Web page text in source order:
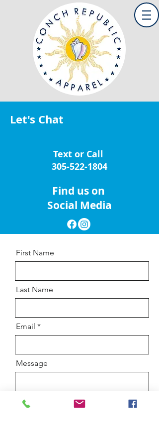
Let's Chat
Text or Call
305-522-1804
Find us on
Social Media
First Name
Last Name
Email
Message